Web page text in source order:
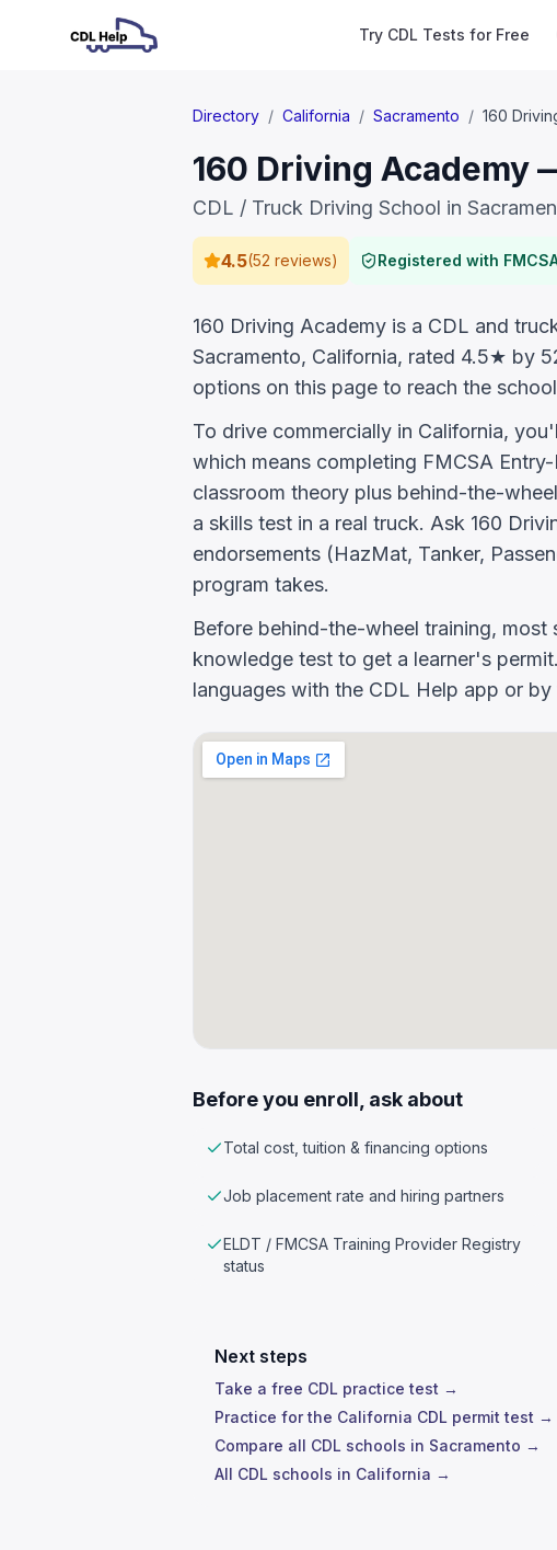
Try CDL Tests for Free
Directory / California / Sacramento / 160
160 Driving Academy
CDL / Truck Driving School in
4.5(52 reviews) Registered with
160 Driving Academy is a CDL and
Sacramento, California, rated 4.5★ by
options on this page to reach the
To drive commercially in California,
which means completing FMCSA
classroom theory plus behind-the-
a skills test in a real truck. Ask 160
endorsements (HazMat, Tanker,
program takes.
Before behind-the-wheel training,
knowledge test to get a learner's
languages with the CDL Help app or
Before you enroll, ask about
Total cost, tuition & financing options
Job placement rate and hiring partners
ELDT / FMCSA Training Provider Registry
status
Next steps
Take a free CDL practice test →
Practice for the California CDL permit test →
Compare all CDL schools in Sacramento →
All CDL schools in California →